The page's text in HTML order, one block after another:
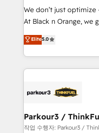
but small enough to listen. Our Services:
implementations &
Website design Let’s turn your CRM into your growth
engine!
We don’t just
At Black n Orange,
Marketing with our
BOOMS and BOOST.
combination that has
businesses worldwide. As Elite HubSpot Partners, we
strategies that
companies scale faster and
Demand generation for all your
Elite5.0
Parkour3 /
작업 수행자: Parkour3 /